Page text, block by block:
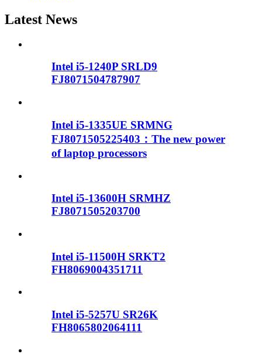
Latest News
Intel i5-1240P SRLD9
FJ8071504787907
Intel i5-1335UE SRMNG
FJ8071505225403：The new power
of laptop processors
Intel i5-13600H SRMHZ
FJ8071505203700
Intel i5-11500H SRKT2
FH8069004351711
Intel i5-5257U SR26K
FH8065802064111